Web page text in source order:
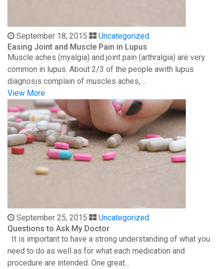
September 18, 2015
Uncategorized
Easing Joint and Muscle Pain in Lupus
Muscle aches (myalgia) and joint pain (arthralgia) are very
common in lupus. About 2/3 of the people awith lupus
diagnosis complain of muscles aches, ...
View More
September 25, 2015
Uncategorized
Questions to Ask My Doctor
It is important to have a strong understanding of what you
need to do as well as for what each medication and
procedure are intended. One great...